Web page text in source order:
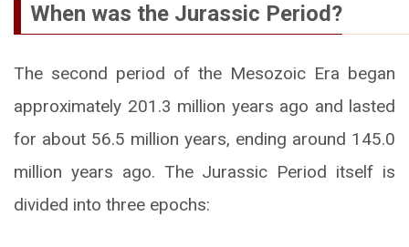
When was the Jurassic Period?
The second period of the Mesozoic Era began
approximately 201.3 million years ago and lasted
for about 56.5 million years, ending around 145.0
million years ago. The Jurassic Period itself is
divided into three epochs: